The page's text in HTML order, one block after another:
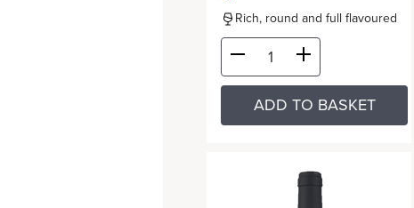
Rich, round and full flavoured
ADD TO BASKET